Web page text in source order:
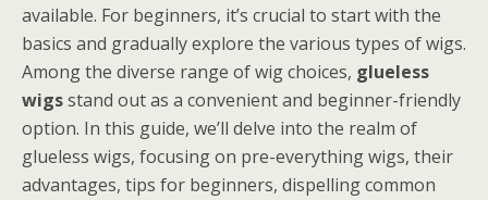
available. For beginners, it’s crucial to start with the
basics and gradually explore the various types of wigs.
Among the diverse range of wig choices, glueless
wigsstand out as a convenient and beginner-friendly
option. In this guide, we’ll delve into the realm of
glueless wigs, focusing on pre-everything wigs, their
advantages, tips for beginners, dispelling common